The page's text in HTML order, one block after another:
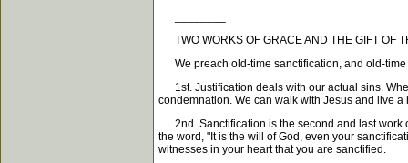
TWO WORKS OF GRACE AND THE GIFT OF
We preach old-time sanctification, and old-time
1st. Justification deals with our actual sins.
condemnation. We can walk with Jesus and live
2nd. Sanctification is the second and last work
the word, "It is the will of God, even your
witnesses in your heart that you are sanctified.